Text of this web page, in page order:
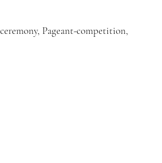
Pageant-competition,